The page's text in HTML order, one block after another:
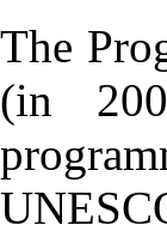
The
(in